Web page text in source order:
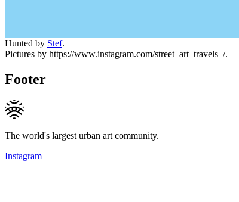
Hunted by Stef.
Pictures by https://www.instagram.com/street_art_travels_/.
Footer
The world's largest urban art community.
Instagram